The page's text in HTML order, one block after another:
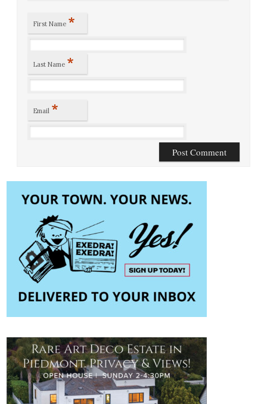
First Name *
Last Name *
Email *